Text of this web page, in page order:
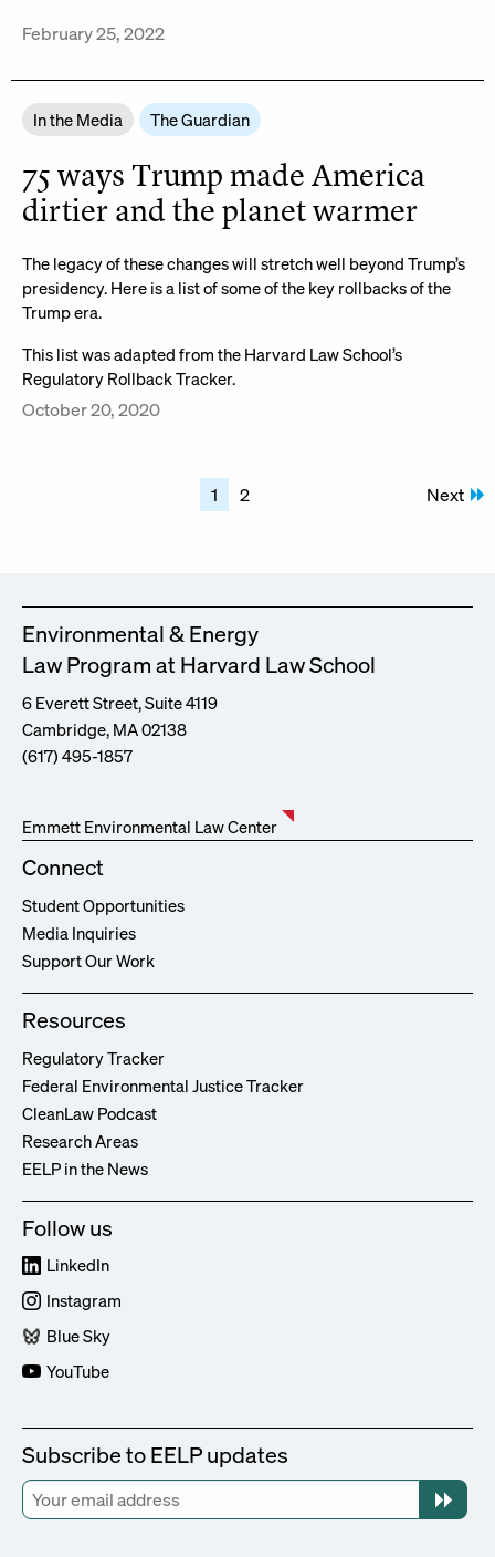
February 25, 2022
In the Media The Guardian
75 ways Trump made America
dirtier and the planet warmer
The legacy of these changes will stretch well beyond Trump’s
presidency. Here is a list of some of the key rollbacks of the
Trump era.
This list was adapted from the Harvard Law School’s
Regulatory Rollback Tracker.
October 20, 2020
1 2 Next
Environmental & Energy
Law Program at Harvard Law School
6 Everett Street, Suite 4119
Cambridge, MA 02138
(617) 495-1857
Emmett Environmental Law Center
Connect
Student Opportunities
Media Inquiries
Support Our Work
Resources
Regulatory Tracker
Federal Environmental Justice Tracker
CleanLaw Podcast
Research Areas
EELP in the News
Follow us
LinkedIn
Instagram
Blue Sky
YouTube
Subscribe to EELP updates